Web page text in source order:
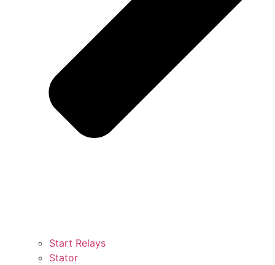
Start Relays
Stator